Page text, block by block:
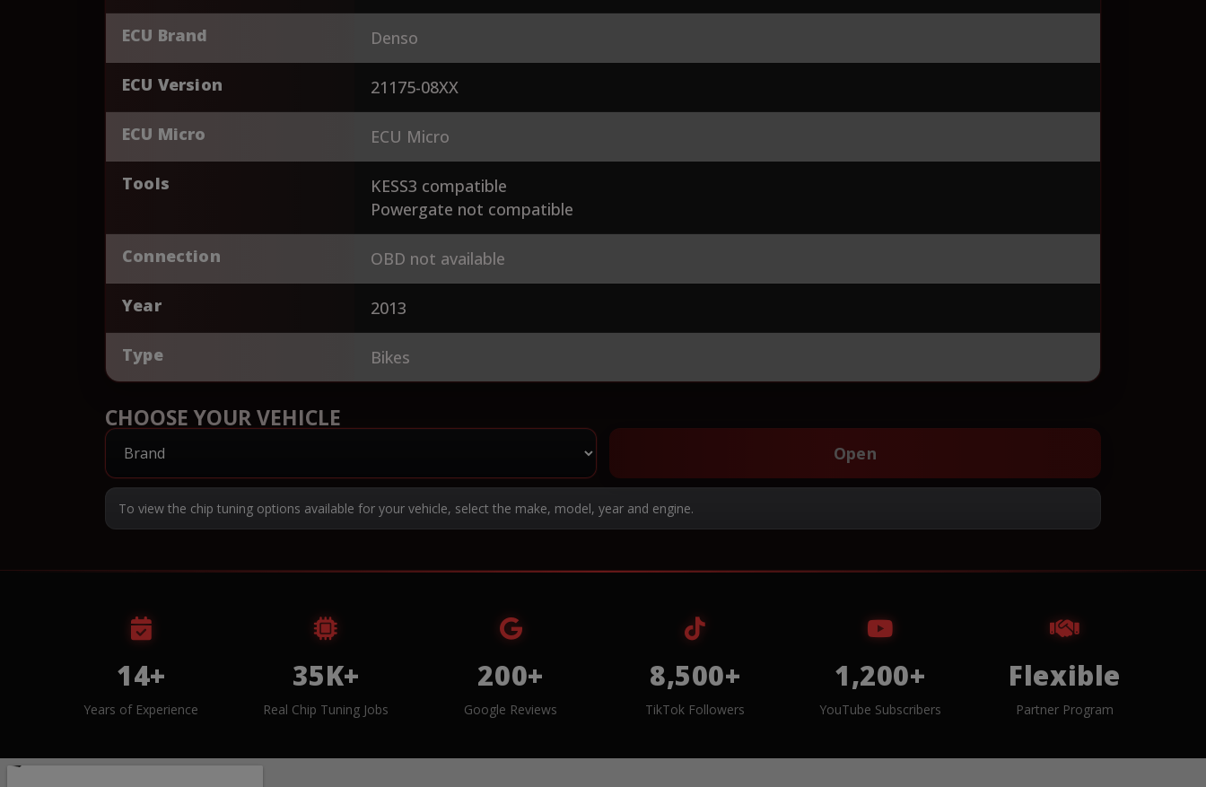
ECU Brand Denso
ECU Version 21175-08XX
ECU Micro ECU Micro
Tools
KESS3 compatible
Powergate not compatible
Connection OBD not available
Year 2013
Type Bikes
CHOOSE YOUR VEHICLE
Open
To view the chip tuning options available for your vehicle, select the make, model, year and engine.
14+
Years of Experience
35K+
Real Chip Tuning Jobs
200+
Google Reviews
8,500+
TikTok Followers
1,200+
YouTube Subscribers
Flexible
Partner Program